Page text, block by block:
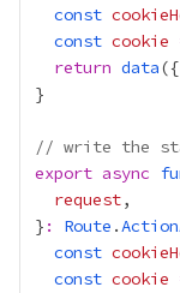
const
const cookie
return data({
// write the
export async
request
} : Route .
const
const cookie